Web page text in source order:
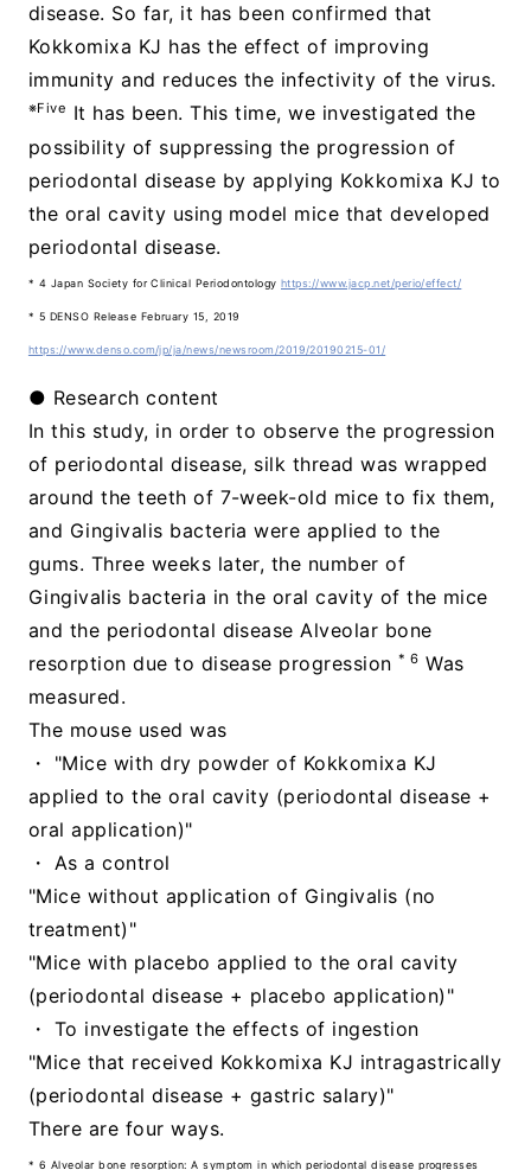
disease. So far, it has been confirmed that
Kokkomixa KJ has the effect of improving
immunity and reduces the infectivity of the virus.
※Five It has been. This time, we investigated the
possibility of suppressing the progression of
periodontal disease by applying Kokkomixa KJ to
the oral cavity using model mice that developed
periodontal disease.
* 4 Japan Society for Clinical Periodontology https://www.jacp.net/perio/effect/
* 5 DENSO Release February 15, 2019
https://www.denso.com/jp/ja/news/newsroom/2019/20190215-01/
● Research content
In this study, in order to observe the progression
of periodontal disease, silk thread was wrapped
around the teeth of 7-week-old mice to fix them,
and Gingivalis bacteria were applied to the
gums. Three weeks later, the number of
Gingivalis bacteria in the oral cavity of the mice
and the periodontal disease Alveolar bone
resorption due to disease progression* 6 Was
measured.
The mouse used was
・ "Mice with dry powder of Kokkomixa KJ
applied to the oral cavity (periodontal disease +
oral application)"
・ As a control
"Mice without application of Gingivalis (no
treatment)"
"Mice with placebo applied to the oral cavity
(periodontal disease + placebo application)"
・ To investigate the effects of ingestion
"Mice that received Kokkomixa KJ intragastrically
(periodontal disease + gastric salary)"
There are four ways.
* 6 Alveolar bone resorption: A symptom in which periodontal disease progresses